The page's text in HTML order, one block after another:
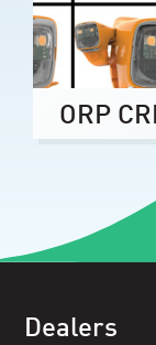
ORP
Dealers